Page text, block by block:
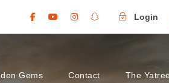
Login
Gems Contact The